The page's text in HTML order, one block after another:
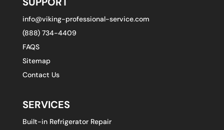
info@viking-professional-service.com
(888) 734-4409
FAQS
Sitemap
Contact Us
SERVICES
Built-in Refrigerator Repair